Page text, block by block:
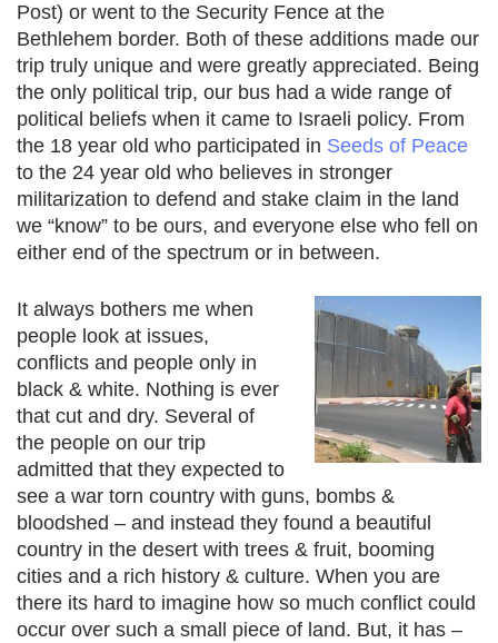
Post) or went to the Security Fence at the
Bethlehem border. Both of these additions made our
trip truly unique and were greatly appreciated. Being
the only political trip, our bus had a wide range of
political beliefs when it came to Israeli policy. From
the 18 year old who participated in Seeds of Peace
to the 24 year old who believes in stronger
militarization to defend and stake claim in the land
we “know” to be ours, and everyone else who fell on
either end of the spectrum or in between.
It always bothers me when
people look at issues,
conflicts and people only in
black & white. Nothing is ever
that cut and dry. Several of
the people on our trip
admitted that they expected to
see a war torn country with guns, bombs &
bloodshed – and instead they found a beautiful
country in the desert with trees & fruit, booming
cities and a rich history & culture. When you are
there its hard to imagine how so much conflict could
occur over such a small piece of land. But, it has –